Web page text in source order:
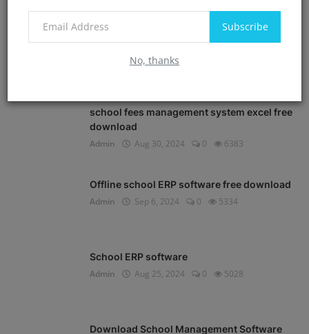
Subscribe
No, thanks
School Management software free
download in Excel
school fees management system excel free
download
Admin
Aug 30, 2024 0 6383
Offline school ERP software free download
Admin
Sep 6, 2024 0 5334
School ERP software
Admin
Aug 25, 2024 0 5028
Download School Management Software